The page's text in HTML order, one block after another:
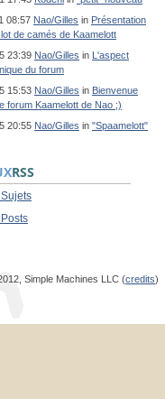
08:57 Nao/Gilles in Présentation
de camés de Kaamelott
23:39 Nao/Gilles in L'aspect
du forum
15:53 Nao/Gilles in Bienvenue
forum Kaamelott de Nao ;)
20:55 Nao/Gilles in "Spaamelott"
RSS
Simple Machines LLC (credits)